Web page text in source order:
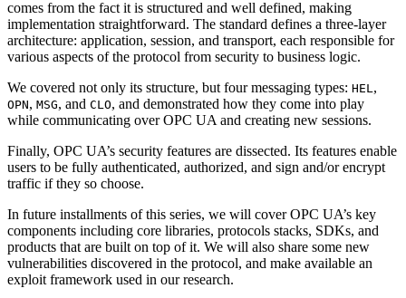
comes from the fact it is structured and well defined, making
implementation straightforward. The standard defines a three-layer
architecture: application, session, and transport, each responsible for
various aspects of the protocol from security to business logic.
We covered not only its structure, but four messaging types: HEL ,
OPN, MSG, and CLO, and demonstrated how they come into play
while communicating over OPC UA and creating new sessions.
Finally, OPC UA’s security features are dissected. Its features enable
users to be fully authenticated, authorized, and sign and/or encrypt
traffic if they so choose.
In future installments of this series, we will cover OPC UA’s key
components including core libraries, protocols stacks, SDKs, and
products that are built on top of it. We will also share some new
vulnerabilities discovered in the protocol, and make available an
exploit framework used in our research.